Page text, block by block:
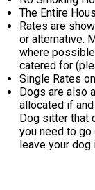
The Entire
Rates are
or alternative.
where
catered for
Single Rates
Dogs are also
allocated if
Dog sitter that
you need to
leave your dog